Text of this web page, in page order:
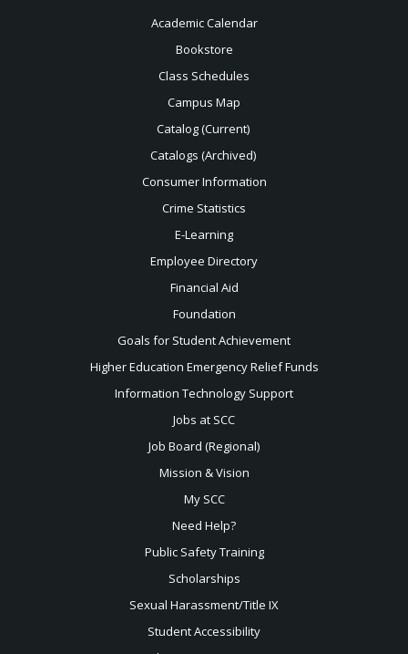
Academic Calendar
Bookstore
Class Schedules
Campus Map
Catalog (Current)
Catalogs (Archived)
Consumer Information
Crime Statistics
E-Learning
Employee Directory
Financial Aid
Foundation
Goals for Student Achievement
Higher Education Emergency Relief Funds
Information Technology Support
Jobs at SCC
Job Board (Regional)
Mission & Vision
My SCC
Need Help?
Public Safety Training
Scholarships
Sexual Harassment/Title IX
Student Accessibility